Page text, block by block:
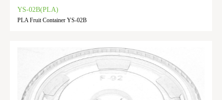
YS-02B(PLA)
PLA Fruit Container YS-02B